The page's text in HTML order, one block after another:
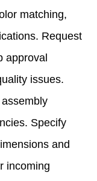
matching,
Request
approval
issues.
Specify
and
incoming